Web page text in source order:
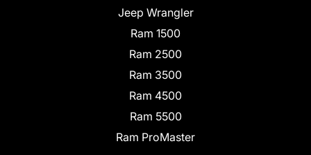
Jeep Wrangler
Ram 1500
Ram 2500
Ram 3500
Ram 4500
Ram 5500
Ram ProMaster